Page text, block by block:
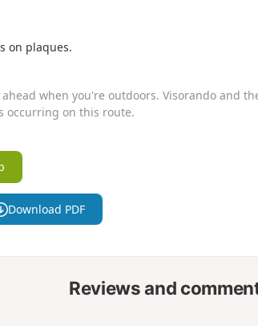
on plaques.
when you're outdoors. Visorando and
occurring on this route.
Download PDF
Reviews and